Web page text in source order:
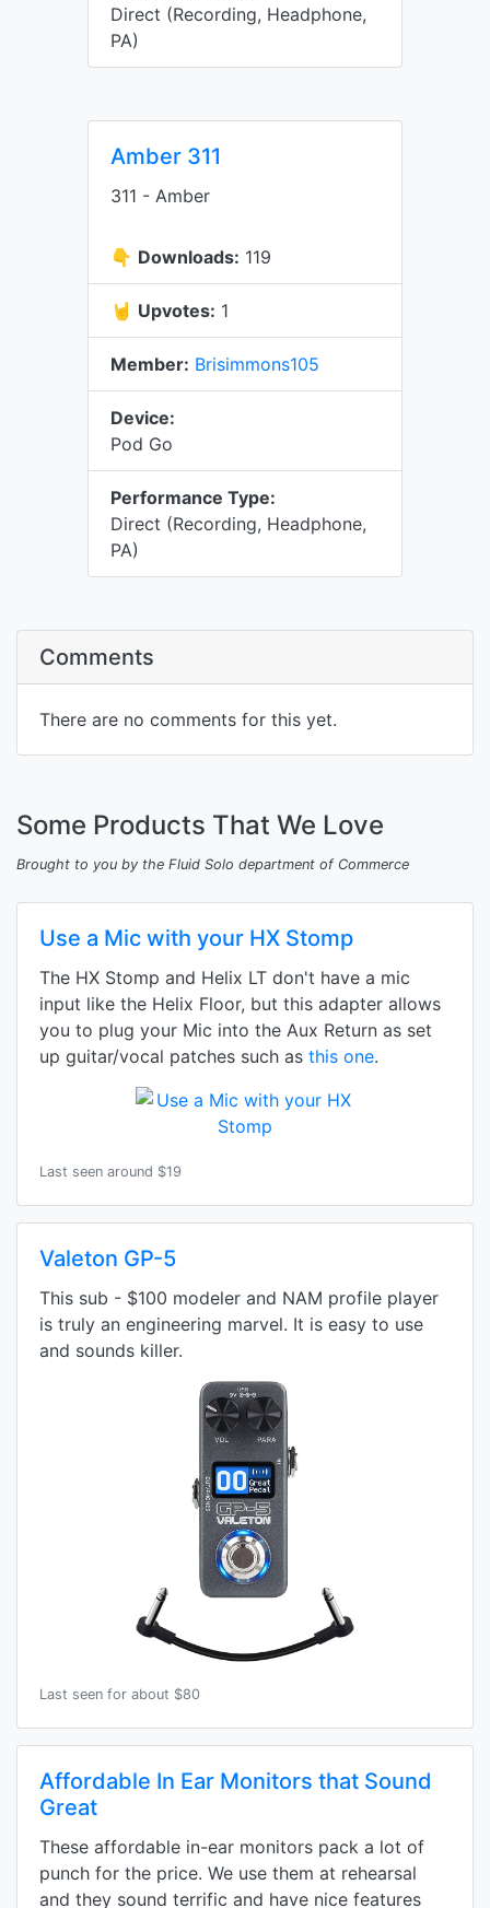
Direct (Recording, Headphone,
PA)
Amber 311
311 - Amber
👇 Downloads: 119
🤘 Upvotes: 1
Member: Brisimmons105
Device:
Pod Go
Performance Type:
Direct (Recording, Headphone,
PA)
Comments
There are no comments for this yet.
Some Products That We Love
Brought to you by the Fluid Solo department of Commerce
Use a Mic with your HX Stomp
The HX Stomp and Helix LT don't have a mic
input like the Helix Floor, but this adapter allows
you to plug your Mic into the Aux Return as set
up guitar/vocal patches such as this one.
Last seen around $19
Valeton GP-5
This sub - $100 modeler and NAM profile player
is truly an engineering marvel. It is easy to use
and sounds killer.
Last seen for about $80
Affordable In Ear Monitors that Sound
Great
These affordable in-ear monitors pack a lot of
punch for the price. We use them at rehearsal
and they sound terrific and have nice features